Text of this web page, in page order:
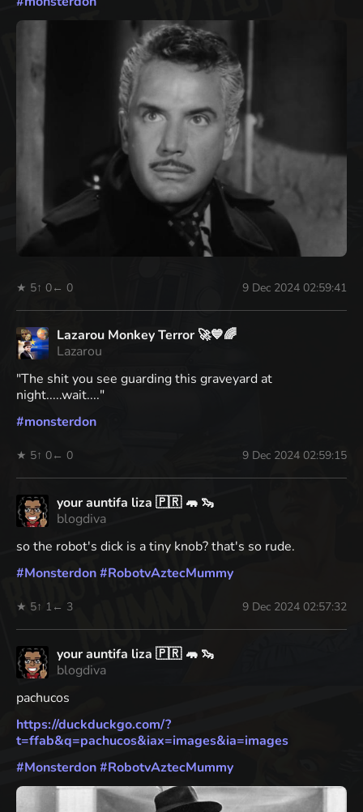
★ 5↑ 0← 0 9 Dec 2024 02:59:41
Lazarou Monkey Terror 🚀💙🌈
Lazarou
"The shit you see guarding this graveyard at
night.....wait...."
#monsterdon
★ 5↑ 0← 0 9 Dec 2024 02:59:15
your auntifa liza 🇵🇷 🦛 🦦
blogdiva
so the robot's dick is a tiny knob? that's so rude.
#Monsterdon#RobotvAztecMummy
★ 5↑ 1 ← 3 9 Dec 2024 02:57:32
your auntifa liza 🇵🇷 🦛 🦦
blogdiva
pachucos
https://duckduckgo.com/?
t=ffab&q=pachucos&iax=images&ia=images
#Monsterdon#RobotvAztecMummy